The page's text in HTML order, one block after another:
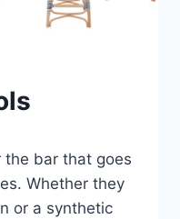
the bar that goes
Whether they
or a synthetic